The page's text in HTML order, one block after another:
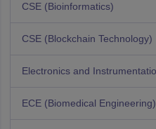
CSE (Bioinformatics)
CSE (Blockchain Technology)
Electronics and
ECE (Biomedical Engineering)